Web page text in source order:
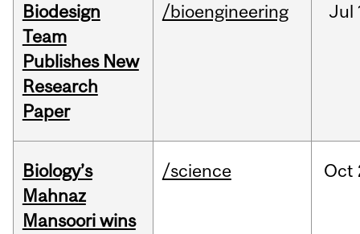
Biodesign
Team
Publishes New
Research
Paper
/bioengineering Jul
Biology’s
Mahnaz
Mansoori wins
/science Oct